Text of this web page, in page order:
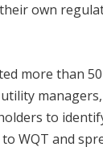
own
more than
to
WQT and